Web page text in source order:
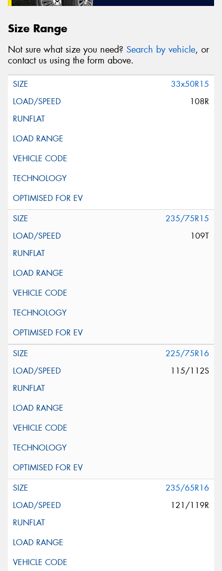
Size Range
Not sure what size you need? Search by vehicle, or
contact us using the form above.
33x50R15
108R
235/75R15
109T
225/75R16
115/112S
235/65R16
121/119R